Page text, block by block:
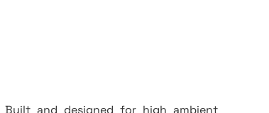
and designed for high ambient